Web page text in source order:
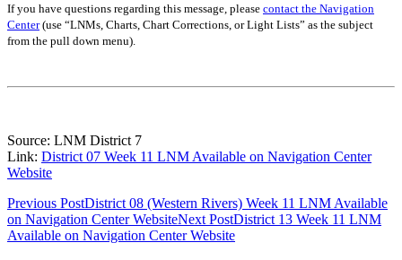
If you have questions regarding this message, please contact the Navigation
Center(use “LNMs, Charts, Chart Corrections, or Light Lists” as the subject
from the pull down menu)
Source: LNM District 7
Link: District 07 Week 11 LNM Available on Navigation Center
Website
Post
navigation
Previous PostDistrict 08 (Western Rivers) Week 11 LNM Available
on Navigation Center WebsiteNext PostDistrict 13 Week 11 LNM
Available on Navigation Center Website